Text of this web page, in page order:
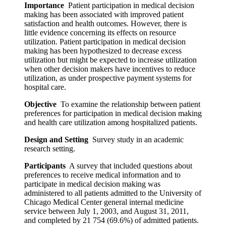
Importance Patient participation in medical decision
making has been associated with improved patient
satisfaction and health outcomes. However, there is
little evidence concerning its effects on resource
utilization. Patient participation in medical decision
making has been hypothesized to decrease excess
utilization but might be expected to increase utilization
when other decision makers have incentives to reduce
utilization, as under prospective payment systems for
hospital care.
Objective To examine the relationship between patient
preferences for participation in medical decision making
and health care utilization among hospitalized patients.
Design and Setting Survey study in an academic
research setting.
Participants A survey that included questions about
preferences to receive medical information and to
participate in medical decision making was
administered to all patients admitted to the University of
Chicago Medical Center general internal medicine
service between July 1, 2003, and August 31, 2011,
and completed by 21 754 (69.6%) of admitted patients.